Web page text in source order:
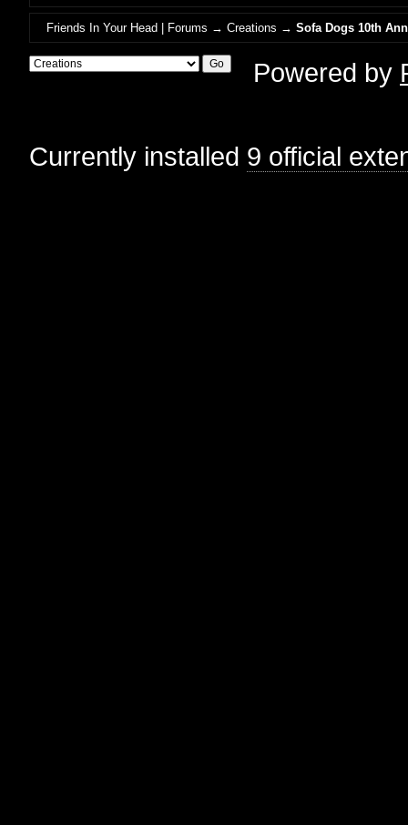
Friends In Your Head | Forums →Creations →Sofa Dogs 10th
Powered by
Currently installed 9 official